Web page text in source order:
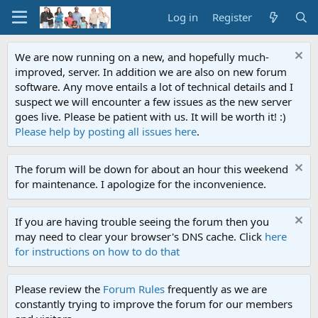
Log in Register
We are now running on a new, and hopefully much-
improved, server. In addition we are also on new forum
software. Any move entails a lot of technical details and I
suspect we will encounter a few issues as the new server
goes live. Please be patient with us. It will be worth it! :)
Please help by posting all issues here.
The forum will be down for about an hour this weekend
for maintenance. I apologize for the inconvenience.
If you are having trouble seeing the forum then you
may need to clear your browser's DNS cache. Click here
for instructions on how to do that
Please review the Forum Rules frequently as we are
constantly trying to improve the forum for our members